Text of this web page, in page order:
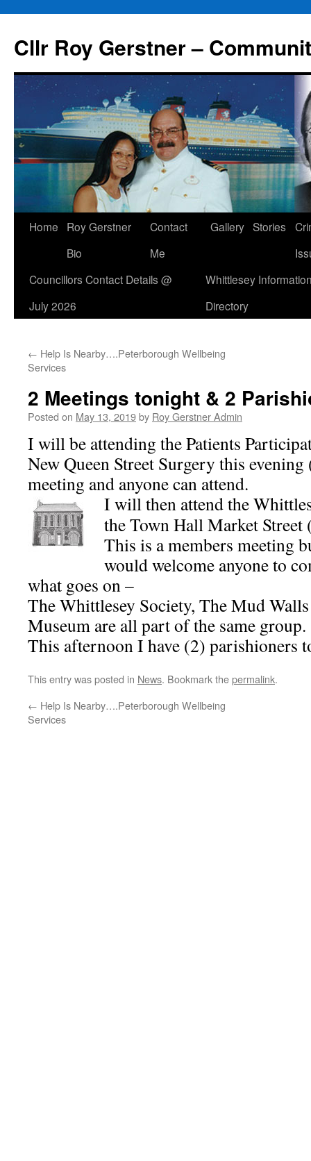
content
Cllr Roy Gerstner –
Home
Roy Gerstner
Bio
Contact
Me
Gallery Stories
Councillors Contact Details @
July 2026
Whittlesey
Directory
← Help Is Nearby….Peterborough Wellbeing
Services
2 Meetings tonight & 2
Posted on May 13, 2019by Roy Gerstner Admin
I will be attending the Patients
New Queen Street Surgery this
meeting and anyone can attend.
I will then attend the
the Town Hall Market Street
This is a members meeting
would welcome anyone to
what goes on –
The Whittlesey Society, The Mud
Museum are all part of the same group.
This afternoon I have (2) parishioners
This entry was posted in News. Bookmark thepermalink.
← Help Is Nearby….Peterborough Wellbeing
Services